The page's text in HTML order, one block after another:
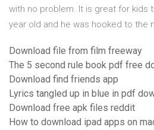
with no problem. It is great for kids
year old and he was hooked to the
Download file from film freeway
The 5 second rule book pdf free
Download find friends app
Lyrics tangled up in blue in pdf
Download free apk files reddit
How to download ipad apps on